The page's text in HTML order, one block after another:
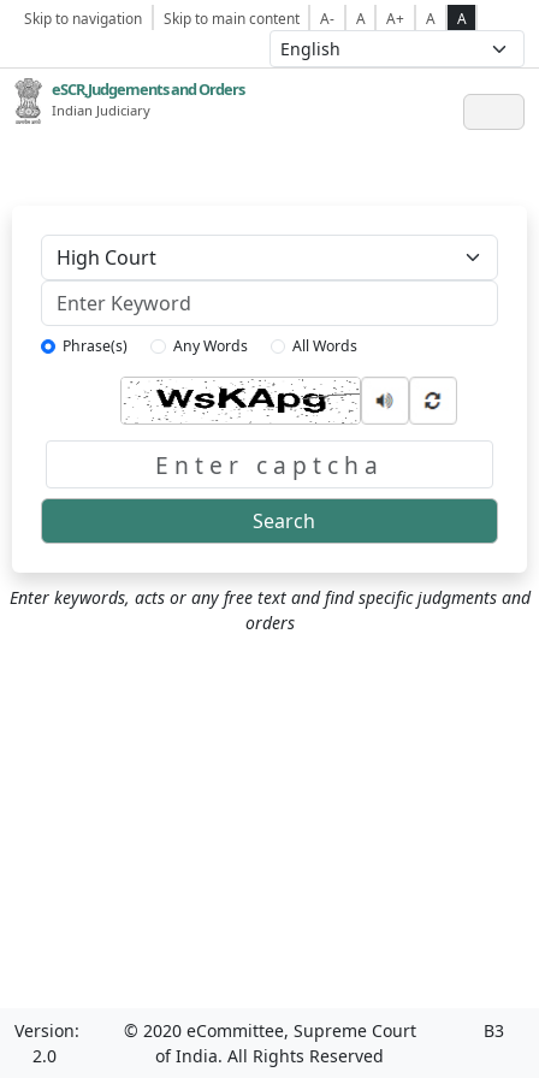
Skip to navigation Skip to main content A- A A+ A A
eSCR,Judgements and Orders
Indian Judiciary
Phrase(s) Any Words All Words
Search
Enter keywords, acts or any free text and find specific judgments and
orders
Version:
2.0
© 2020 eCommittee, Supreme Court
of India. All Rights Reserved
B3